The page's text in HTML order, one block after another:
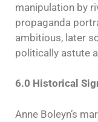
manipulation by
propaganda
ambitious, later
politically astute
6.0 Historical
Anne Boleyn’s